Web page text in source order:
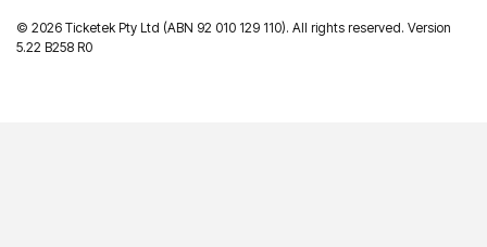
© 2026 Ticketek Pty Ltd (ABN 92 010 129 110). All rights reserved. Version
5.22 B258 R0